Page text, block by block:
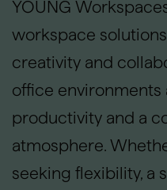
YOUNG
workspace
creativity and
office environments
productivity and a
atmosphere.
seeking flexibility, a